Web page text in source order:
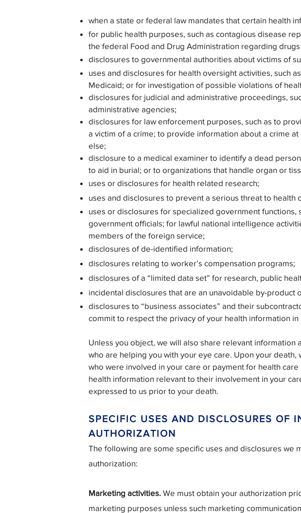
when a state or federal law mandates that certain health
for public health purposes, such as contagious disease
the federal Food and Drug Administration regarding
disclosures to governmental authorities about victims of
uses and disclosures for health oversight activities, such
Medicaid; or for investigation of possible violations of
disclosures for judicial and administrative proceedings,
administrative agencies;
disclosures for law enforcement purposes, such as to
a victim of a crime; to provide information about a crime
else;
disclosure to a medical examiner to identify a dead
to aid in burial; or to organizations that handle organ or
uses or disclosures for health related research;
uses and disclosures to prevent a serious threat to health
uses or disclosures for specialized government
government officials; for lawful national intelligence
members of the foreign service;
disclosures of de-identified information;
disclosures relating to worker’s compensation programs;
disclosures of a “limited data set” for research, public
incidental disclosures that are an unavoidable by-product
disclosures to “business associates” and their
commit to respect the privacy of your health information in
Unless you object, we will also share relevant
who are helping you with your eye care. Upon your
who were involved in your care or payment for health
health information relevant to their involvement in your
expressed to us prior to your death.
SPECIFIC USES AND DISCLOSURES OF
AUTHORIZATION
The following are some specific uses and disclosures we
authorization:
Marketing activities. We must obtain your authorization
marketing purposes unless such marketing